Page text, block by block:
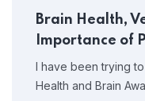
Brain Health,
Importance of
I have been trying
Health and Brain